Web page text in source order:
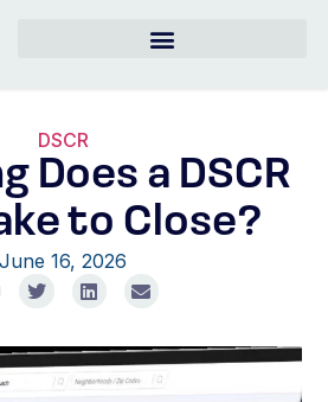
DSCR
Does a DSCR
to Close?
June 16, 2026